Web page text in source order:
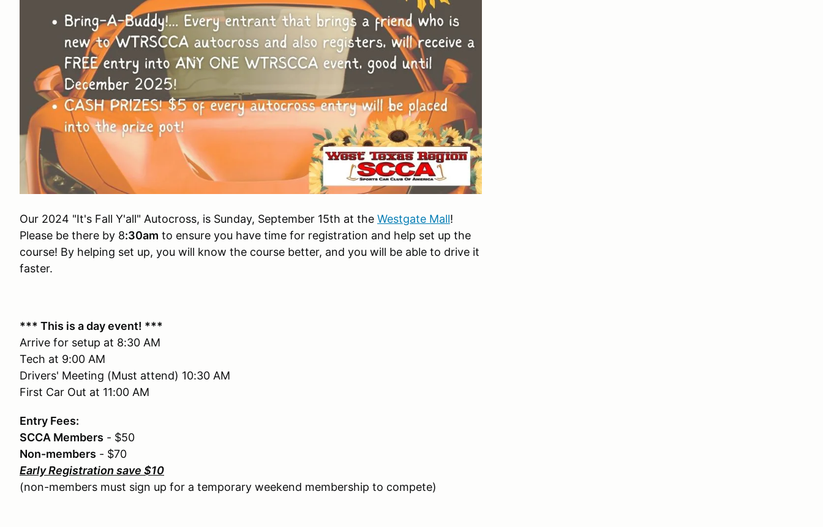
Our 2024 "It's Fall Y'all" Autocross, is Sunday, September 15th at the Westgate Mall!
Please be there by 8:30am to ensure you have time for registration and help set up the
course! By helping set up, you will know the course better, and you will be able to drive it
faster.
*** This is a day event! ***
Arrive for setup at 8:30 AM
Tech at 9:00 AM
Drivers' Meeting (Must attend) 10:30 AM
First Car Out at 11:00 AM
Entry Fees:
SCCA Members - $50
Non-members - $70
Early Registration save $10
(non-members must sign up for a temporary weekend membership to compete)